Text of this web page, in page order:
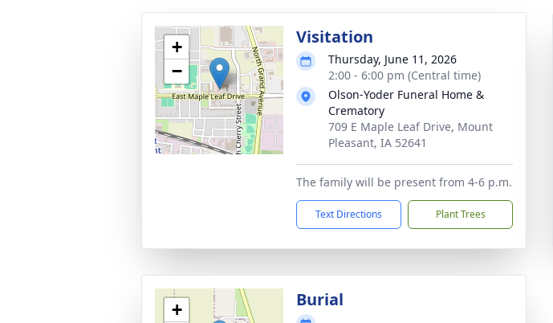
+
−
Visitation
Thursday, June 11, 2026
2:00 - 6:00 pm (Central time)
Olson-Yoder Funeral Home &
Crematory
709 E Maple Leaf Drive, Mount
Pleasant, IA 52641
The family will be present from 4-6 p.m.
Text Directions Plant Trees
+
Burial